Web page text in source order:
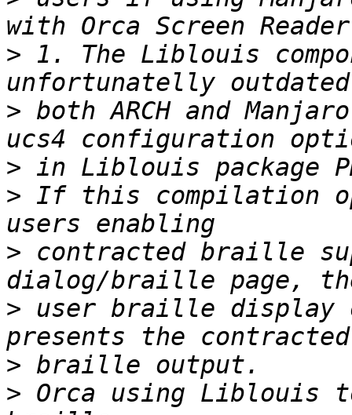
> 1. The Liblouis
> both ARCH and
>
> If this compilation
> contracted braille
> user braille display
>
> Orca using Liblouis